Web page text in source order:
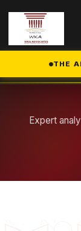
THE
Expert